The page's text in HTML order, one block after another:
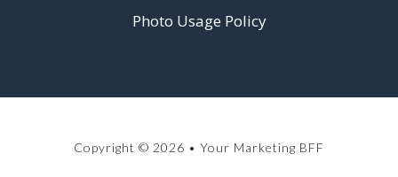
Photo Usage Policy
Copyright © 2026 • Your Marketing BFF